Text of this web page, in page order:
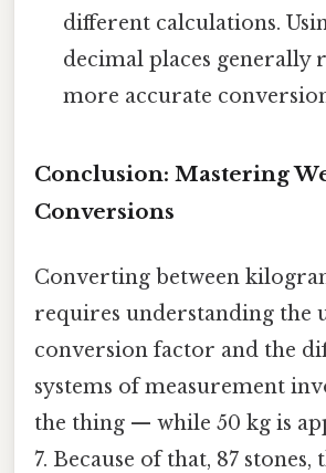
different calculations.
decimal places generally
more accurate
Conclusion: Mastering
Conversions
Converting between
requires understanding the
conversion factor and the
systems of measurement
the thing — while 50 kg is
7. Because of that, 87 stones,